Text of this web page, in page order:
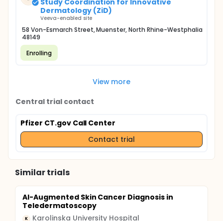
Study Coordination for Innovative
Dermatology (ZiD)
Veeva-enabled site
58 Von-Esmarch Street, Muenster, North Rhine-Westphalia
48149
Enrolling
View more
Central trial contact
Pfizer CT.gov Call Center
Contact trial
Similar trials
AI-Augmented Skin Cancer Diagnosis in
Teledermatoscopy
K Karolinska University Hospital